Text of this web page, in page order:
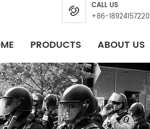
CALL US
+86-18924157220
PRODUCTS ABOUT US